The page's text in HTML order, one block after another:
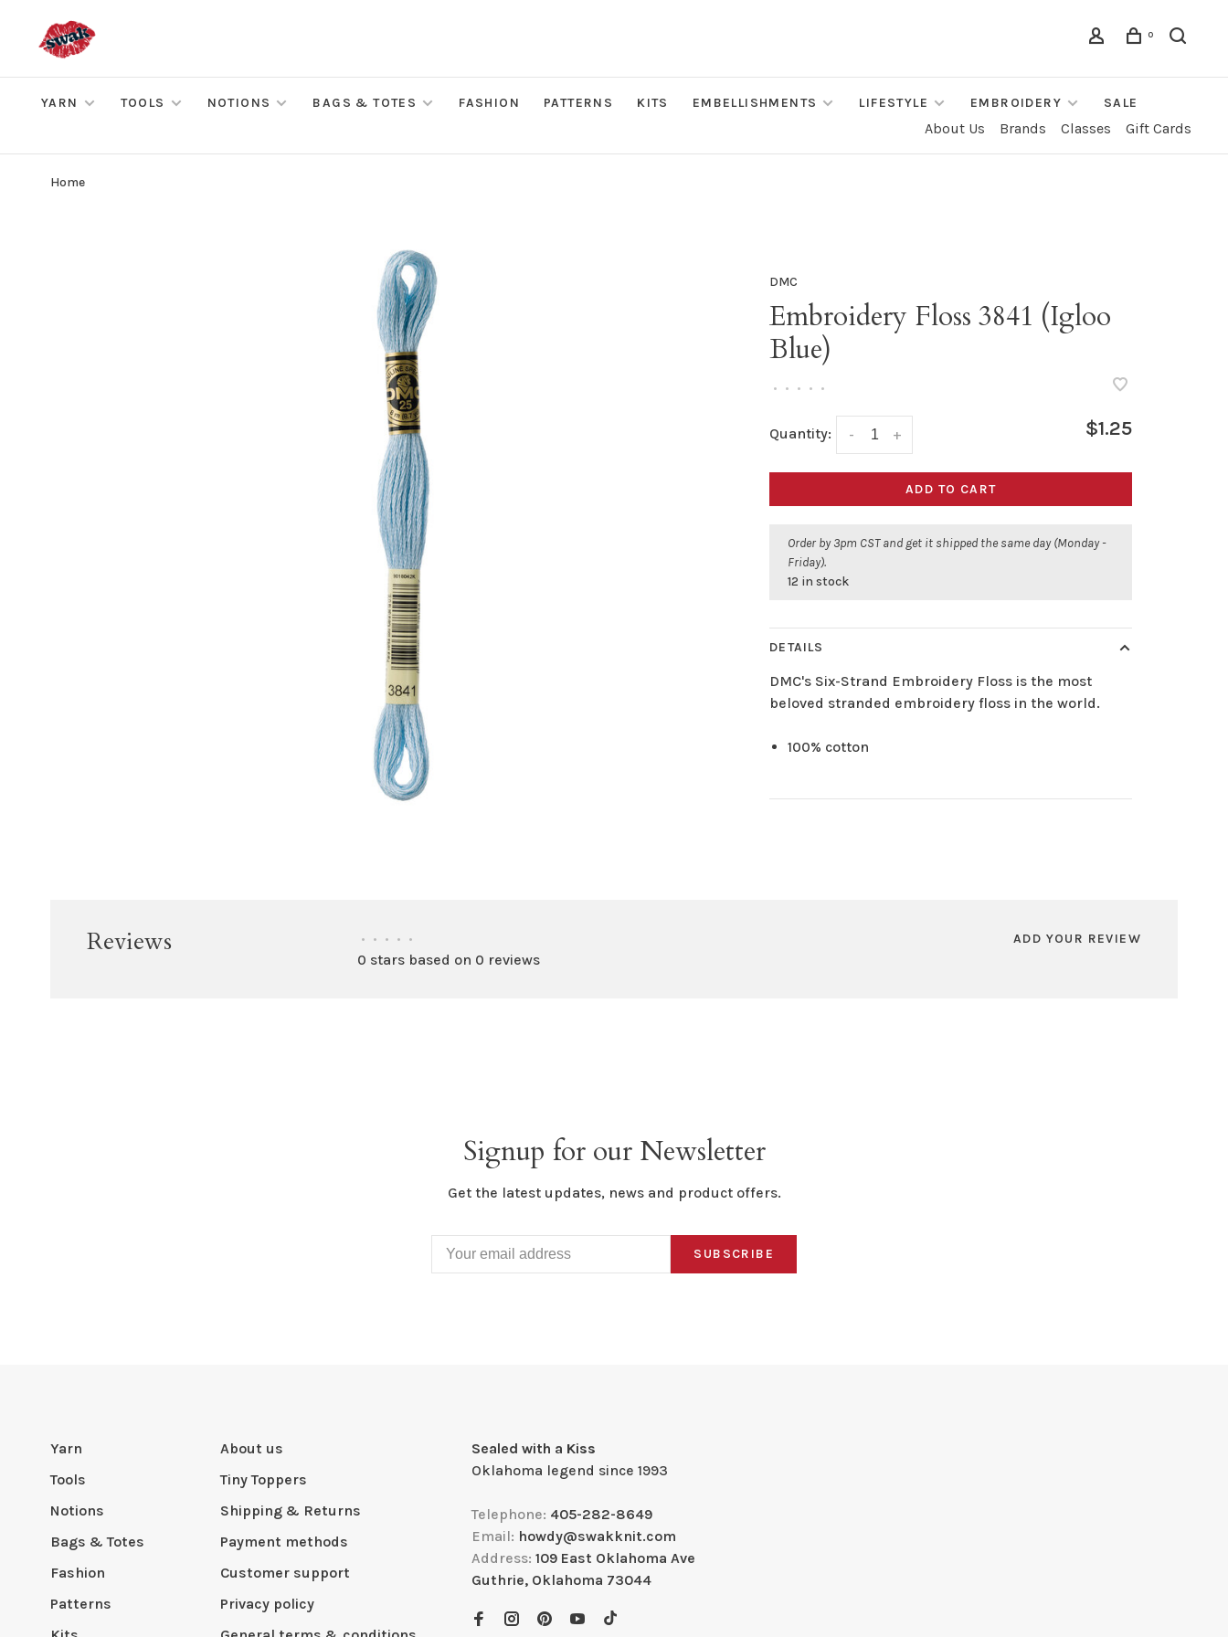
0
YARN TOOLS NOTIONS BAGS & TOTES FASHION PATTERNS KITS EMBELLISHMENTS LIFESTYLE EMBROIDERY SALE
About Us Brands Classes Gift Cards
Home
DMC
Embroidery Floss 3841 (Igloo
Blue)
• • • • •
Quantity: +
- $1.25
ADD TO CART
Order by 3pm CST and get it shipped the same day (Monday -
Friday).
12 in stock
DETAILS
DMC's Six-Strand Embroidery Floss is the most
beloved stranded embroidery floss in the world.
100% cotton
Reviews • • • • •
0 stars based on 0 reviews
ADD YOUR REVIEW
Signup for our Newsletter
Get the latest updates, news and product offers.
SUBSCRIBE
Yarn
Tools
Notions
Bags & Totes
Fashion
Patterns
About us
Tiny Toppers
Shipping & Returns
Payment methods
Customer support
Privacy policy
Sealed with a Kiss
Oklahoma legend since 1993
Telephone: 405-282-8649
Email: howdy@swakknit.com
Address: 109 East Oklahoma Ave
Guthrie, Oklahoma 73044